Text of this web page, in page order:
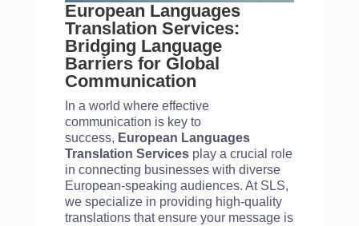
European Languages
Translation Services:
Bridging Language
Barriers for Global
Communication
In a world where effective
communication is key to
success, European Languages
Translation Services play a crucial role
in connecting businesses with diverse
European-speaking audiences. At SLS,
we specialize in providing high-quality
translations that ensure your message is